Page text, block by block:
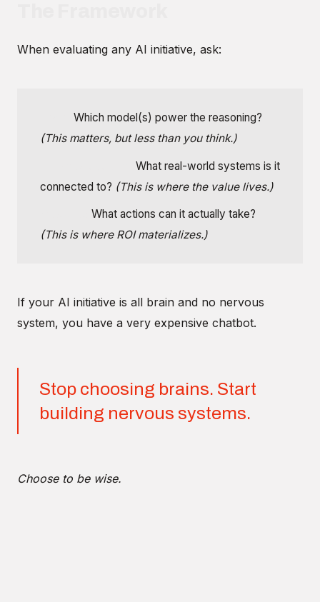
When evaluating any AI initiative, ask:
Which model(s) power the reasoning?
(This matters, but less than you think.)
What real-world systems is it
connected to? (This is where the value lives.)
What actions can it actually take?
(This is where ROI materializes.)
If your AI initiative is all brain and no nervous
system, you have a very expensive chatbot.
Stop choosing brains. Start
building nervous systems.
Choose to be wise.